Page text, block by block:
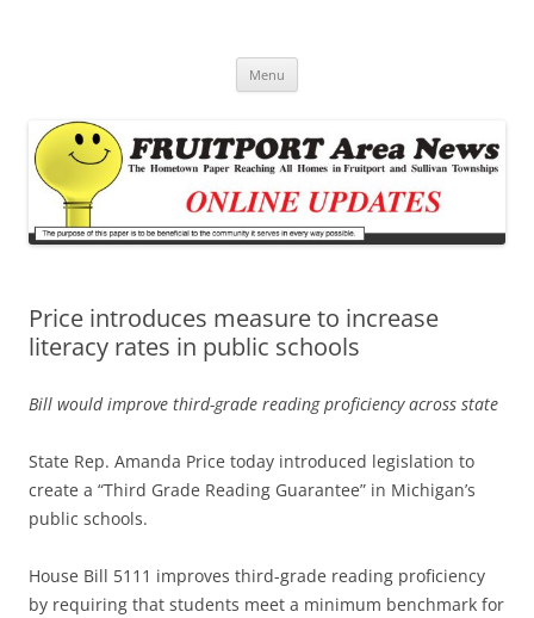
Menu
Price introduces measure to increase
literacy rates in public schools
Bill would improve third-grade reading proficiency across state
State Rep. Amanda Price today introduced legislation to
create a “Third Grade Reading Guarantee” in Michigan’s
public schools.
House Bill 5111 improves third-grade reading proficiency
by requiring that students meet a minimum benchmark for